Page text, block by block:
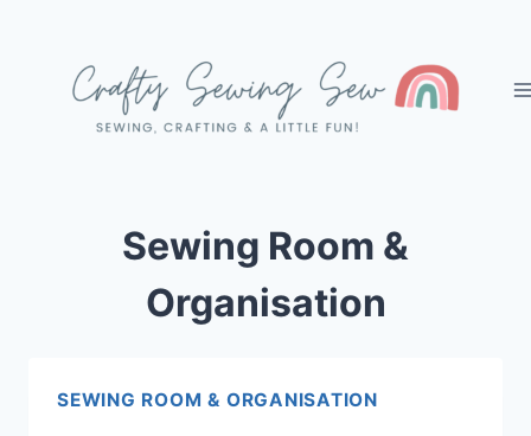
content
Sewing Room &
Organisation
SEWING ROOM & ORGANISATION